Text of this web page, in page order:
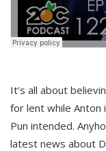
It’s all about
for lent while Anton
Pun intended.
latest news about